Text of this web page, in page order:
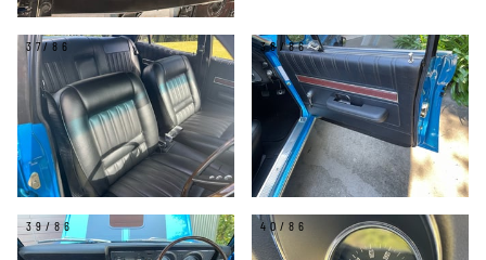
37/86 38/86
39/86 40/86